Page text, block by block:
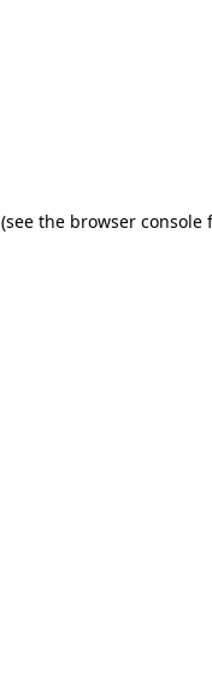
(see the browser